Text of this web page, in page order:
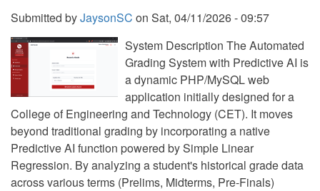
Submitted byJaysonSC on Sat, 04/11/2026 - 09:57
System Description The Automated
Grading System with Predictive AI is
a dynamic PHP/MySQL web
application initially designed for a
College of Engineering and Technology (CET). It moves
beyond traditional grading by incorporating a native
Predictive AI function powered by Simple Linear
Regression. By analyzing a student's historical grade data
across various terms (Prelims, Midterms, Pre-Finals)